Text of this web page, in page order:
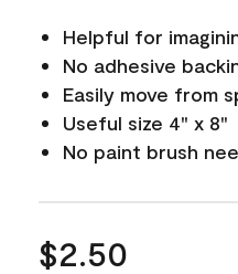
Helpful for
No adhesive
Easily move from
Useful size 4" x 8"
No paint brush
$2.50